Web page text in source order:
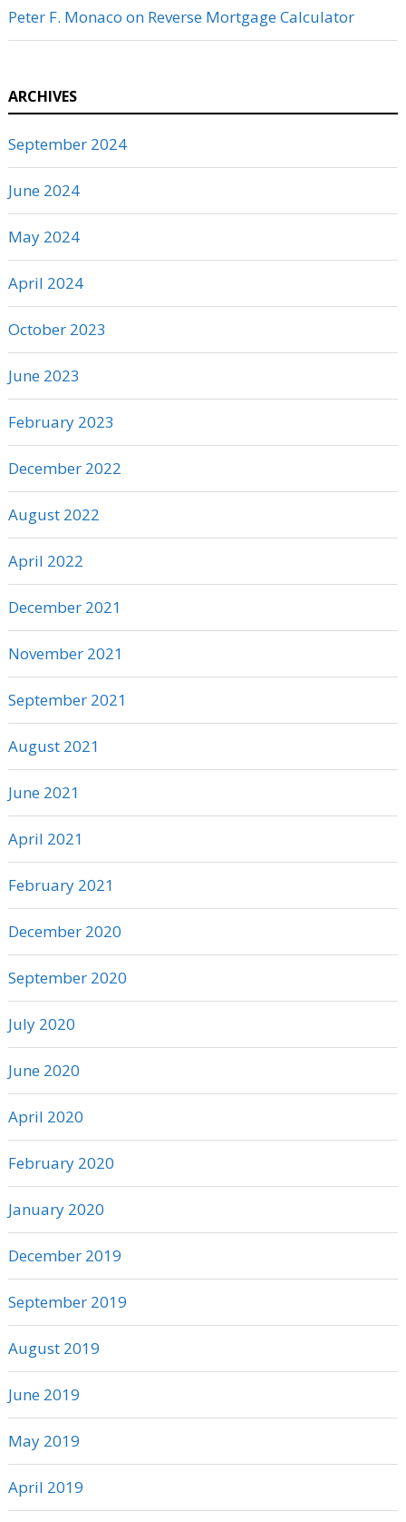
Peter F. Monaco on Reverse Mortgage Calculator
ARCHIVES
September 2024
June 2024
May 2024
April 2024
October 2023
June 2023
February 2023
December 2022
August 2022
April 2022
December 2021
November 2021
September 2021
August 2021
June 2021
April 2021
February 2021
December 2020
September 2020
July 2020
June 2020
April 2020
February 2020
January 2020
December 2019
September 2019
August 2019
June 2019
May 2019
April 2019